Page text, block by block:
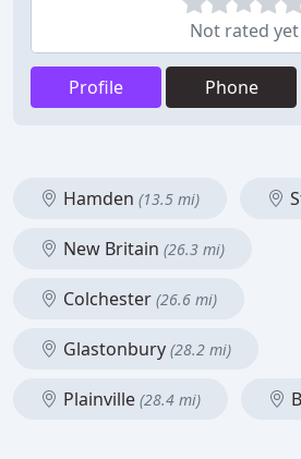
Not rated yet
Profile Phone
Hamden (13.5 mi)
New Britain (26.3 mi)
Colchester (26.6 mi)
Glastonbury (28.2 mi)
Plainville (28.4 mi)